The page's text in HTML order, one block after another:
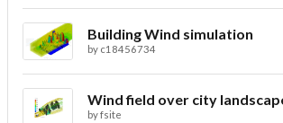
Building Wind simulation
by c18456734
Wind field over city
byfsite